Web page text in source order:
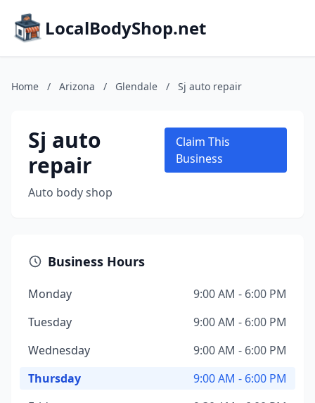
LocalBodyShop.net
Home / Arizona / Glendale / Sj auto repair
Sj auto
repair
Auto body shop
Claim This
Business
Business Hours
Monday
9:00 AM - 6:00 PM
Tuesday
9:00 AM - 6:00 PM
Wednesday
9:00 AM - 6:00 PM
Thursday
9:00 AM - 6:00 PM